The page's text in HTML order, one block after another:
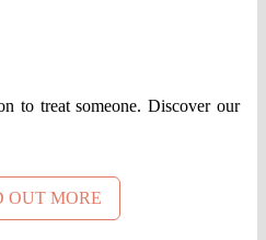
to treat someone. Discover our
OUT MORE